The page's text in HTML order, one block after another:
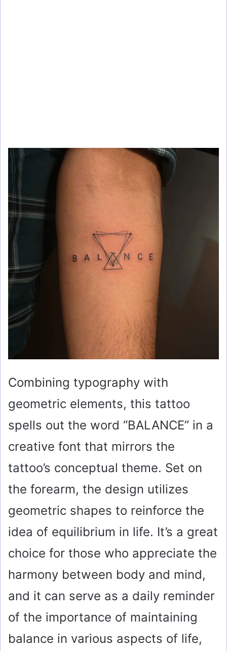
Combining typography with
geometric elements, this tattoo
spells out the word “BALANCE” in a
creative font that mirrors the
tattoo’s conceptual theme. Set on
the forearm, the design utilizes
geometric shapes to reinforce the
idea of equilibrium in life. It’s a great
choice for those who appreciate the
harmony between body and mind,
and it can serve as a daily reminder
of the importance of maintaining
balance in various aspects of life,